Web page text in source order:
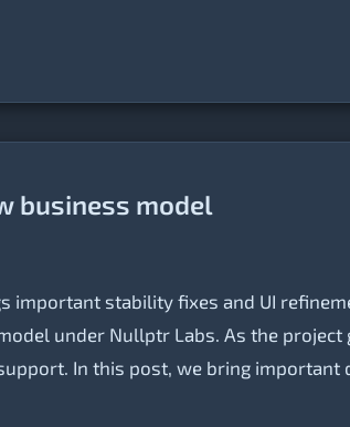
business model
important stability fixes and UI
under Nullptr Labs. As the
In this post, we bring important